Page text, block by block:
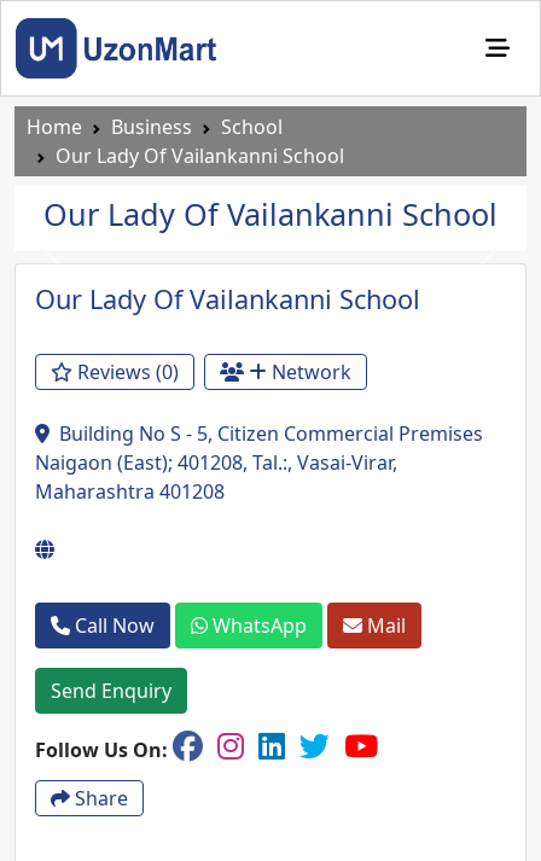
Home Business
School
Our Lady Of Vailankanni School
Our Lady Of Vailankanni School
Previous Next
Our Lady Of Vailankanni School
Reviews (0) Network
Building No S - 5, Citizen Commercial Premises
Naigaon (East); 401208, Tal.:, Vasai-Virar,
Maharashtra 401208
Call Now WhatsApp Mail
Send Enquiry
Follow Us On:
Share